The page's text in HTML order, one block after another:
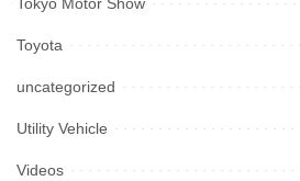
Tokyo Motor Show
Toyota
uncategorized
Utility Vehicle
Videos